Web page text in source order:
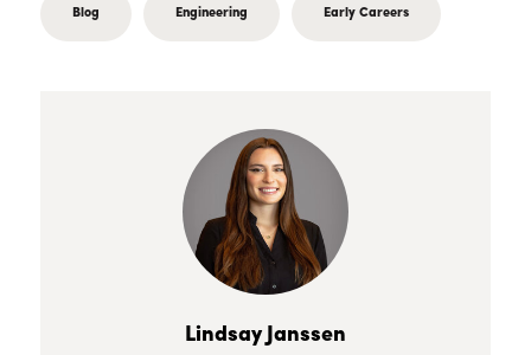
Blog Engineering Early Careers
Lindsay Janssen